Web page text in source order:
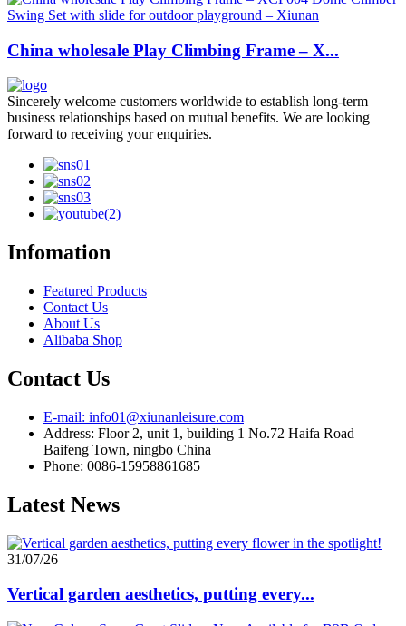
China wholesale Play Climbing Frame – X...
Sincerely welcome customers worldwide to establish long-term
business relationships based on mutual benefits. We are looking
forward to receiving your enquiries.
Infomation
Featured Products
Contact Us
About Us
Alibaba Shop
Contact Us
E-mail: info01@xiunanleisure.com
Address: Floor 2, unit 1, building 1 No.72 Haifa Road
Baifeng Town, ningbo China
Phone: 0086-15958861685
Latest News
31/07/26
Vertical garden aesthetics, putting every...